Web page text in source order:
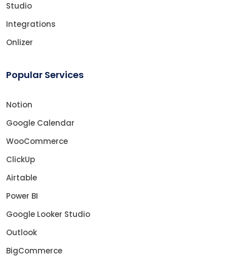
Studio
Integrations
Onlizer
Popular Services
Notion
Google Calendar
WooCommerce
ClickUp
Airtable
Power BI
Google Looker Studio
Outlook
BigCommerce